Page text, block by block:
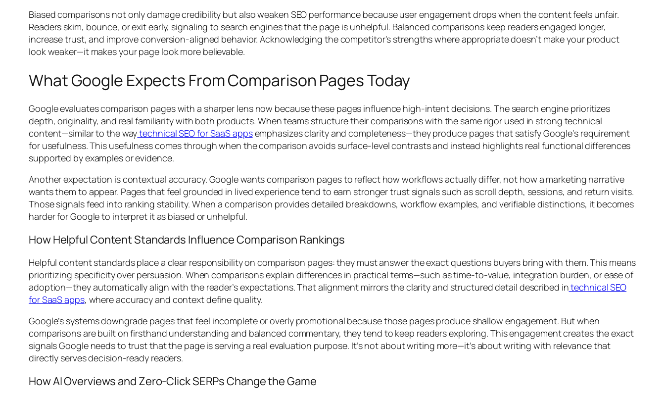
Biased comparisons not only damage credibility but also weaken SEO performance because user engagement drops when the content feels unfair.
Readers skim, bounce, or exit early, signaling to search engines that the page is unhelpful. Balanced comparisons keep readers engaged longer,
increase trust, and improve conversion-aligned behavior. Acknowledging the competitor’s strengths where appropriate doesn’t make your product
look weaker—it makes your page look more believable.
What Google Expects From Comparison Pages Today
Google evaluates comparison pages with a sharper lens now because these pages influence high-intent decisions. The search engine prioritizes
depth, originality, and real familiarity with both products. When teams structure their comparisons with the same rigor used in strong technical
content—similar to the waytechnical SEO for SaaS appsemphasizes clarity and completeness—they produce pages that satisfy Google’s requirement
for usefulness. This usefulness comes through when the comparison avoids surface-level contrasts and instead highlights real functional differences
supported by examples or evidence.
Another expectation is contextual accuracy. Google wants comparison pages to reflect how workflows actually differ, not how a marketing narrative
wants them to appear. Pages that feel grounded in lived experience tend to earn stronger trust signals such as scroll depth, sessions, and return visits.
Those signals feed into ranking stability. When a comparison provides detailed breakdowns, workflow examples, and verifiable distinctions, it becomes
harder for Google to interpret it as biased or unhelpful.
How Helpful Content Standards Influence Comparison Rankings
Helpful content standards place a clear responsibility on comparison pages: they must answer the exact questions buyers bring with them. This means
prioritizing specificity over persuasion. When comparisons explain differences in practical terms—such as time-to-value, integration burden, or ease of
adoption—they automatically align with the reader’s expectations. That alignment mirrors the clarity and structured detail described intechnical SEO
for SaaS apps, where accuracy and context define quality.
Google’s systems downgrade pages that feel incomplete or overly promotional because those pages produce shallow engagement. But when
comparisons are built on firsthand understanding and balanced commentary, they tend to keep readers exploring. This engagement creates the exact
signals Google needs to trust that the page is serving a real evaluation purpose. It’s not about writing more—it’s about writing with relevance that
directly serves decision-ready readers.
How AI Overviews and Zero-Click SERPs Change the Game